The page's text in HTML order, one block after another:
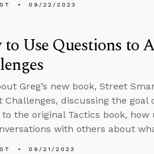
09/22/2023
Use Questions to
Greg’s new book, Street
Challenges, discussing the
the original Tactics book,
with others about
09/21/2023